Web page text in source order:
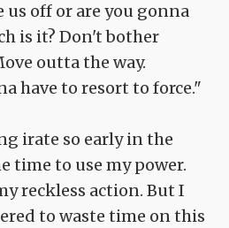
us off or are you gonna
is it? Don't bother
outta the way.
have to resort to force."
irate so early in the
time to use my power.
reckless action. But I
to waste time on this